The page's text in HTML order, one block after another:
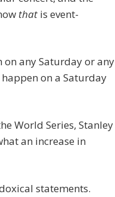
that is event-
any Saturday or any
happen on a Saturday
World Series, Stanley
an increase in
statements.